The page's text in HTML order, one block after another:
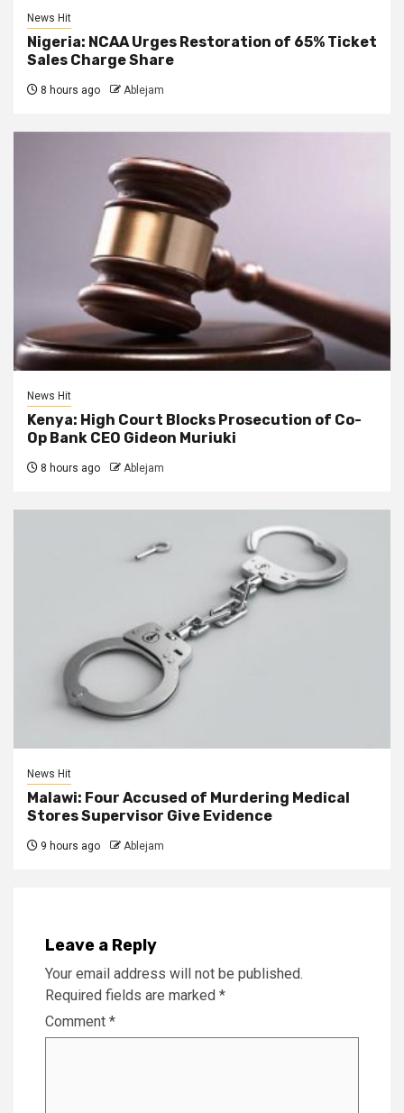
News Hit
Nigeria: NCAA Urges Restoration of 65% Ticket
Sales Charge Share
8 hours ago Ablejam
News Hit
Kenya: High Court Blocks Prosecution of Co-
Op Bank CEO Gideon Muriuki
8 hours ago Ablejam
News Hit
Malawi: Four Accused of Murdering Medical
Stores Supervisor Give Evidence
9 hours ago Ablejam
Leave a Reply
Your email address will not be published.
Required fields are marked *
Comment *